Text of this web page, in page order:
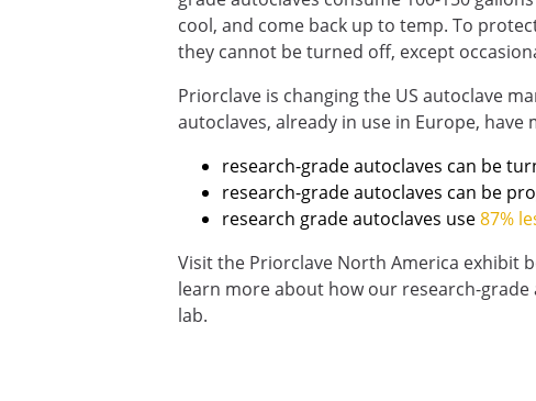
cool, and come back up to temp. To
they cannot be turned off, except
Priorclave is changing the US autoclave
autoclaves, already in use in Europe, have
research-grade autoclaves can be
research-grade autoclaves can be
research grade autoclaves use87%
Visit the Priorclave North America exhibit
learn more about how our research-
lab.